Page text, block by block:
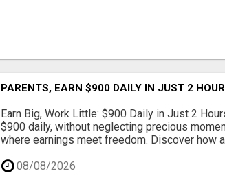
PARENTS, EARN $900 DAILY IN JUST 2
Earn Big, Work Little: $900 Daily in Just 2
$900 daily, without neglecting precious
where earnings meet freedom. Discover how
08/08/2026